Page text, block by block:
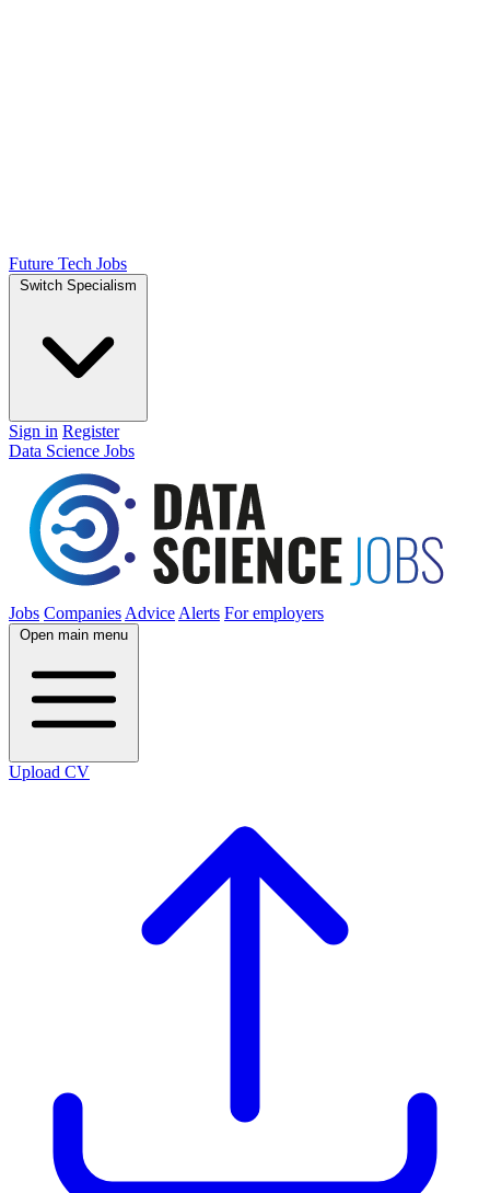
Future Tech Jobs
Switch Specialism
Sign in Register
Data Science Jobs
Jobs Companies Advice Alerts For employers
Open main menu
Upload CV